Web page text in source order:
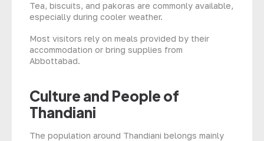
Tea, biscuits, and pakoras are commonly available,
especially during cooler weather.
Most visitors rely on meals provided by their
accommodation or bring supplies from
Abbottabad.
Culture and People of
Thandiani
The population around Thandiani belongs mainly